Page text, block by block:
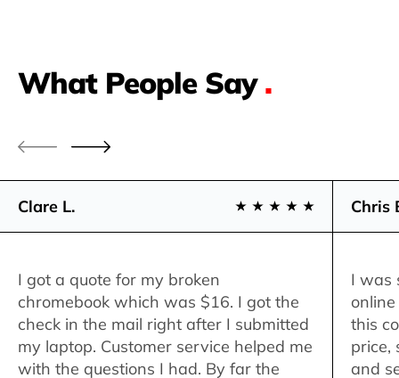
What People Say.
Clare L.
I got a quote for my broken
chromebook which was $16. I got the
check in the mail right after I submitted
my laptop. Customer service helped me
with the questions I had. By far the
Chris
I was
this
price,
and